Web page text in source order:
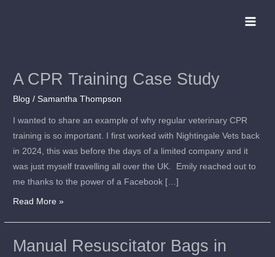
A CPR Training Case Study
Blog /Samantha Thompson
I wanted to share an example of why regular veterinary CPR
training is so important. I first worked with Nightingale Vets back
in 2024, this was before the days of a limited company and it
was just myself travelling all over the UK. Emily reached out to
me thanks to the power of a Facebook […]
A
Training
Case
Study
Read More »
Manual Resuscitator Bags in
Manual